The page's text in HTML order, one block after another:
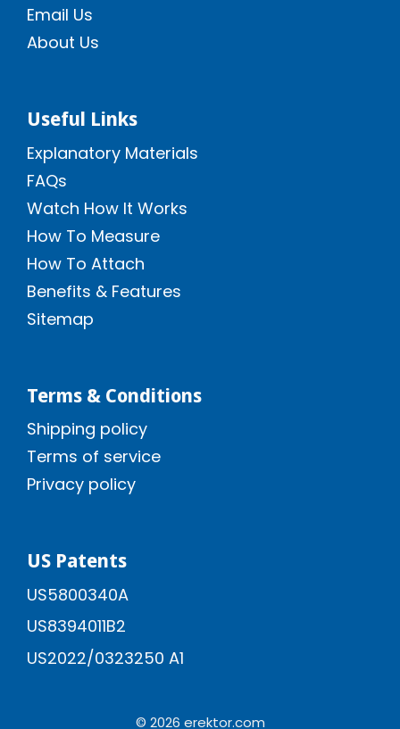
Email Us
About Us
Useful Links
Explanatory Materials
FAQs
Watch How It Works
How To Measure
How To Attach
Benefits & Features
Sitemap
Terms & Conditions
Shipping policy
Terms of service
Privacy policy
US Patents
US5800340A
US8394011B2
US2022/0323250 A1
© 2026 erektor.com